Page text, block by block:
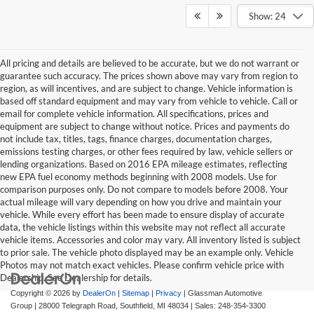
Show: 24
All pricing and details are believed to be accurate, but we do not warrant or
guarantee such accuracy. The prices shown above may vary from region to
region, as will incentives, and are subject to change. Vehicle information is
based off standard equipment and may vary from vehicle to vehicle. Call or
email for complete vehicle information. All specifications, prices and
equipment are subject to change without notice. Prices and payments do
not include tax, titles, tags, finance charges, documentation charges,
emissions testing charges, or other fees required by law, vehicle sellers or
lending organizations. Based on 2016 EPA mileage estimates, reflecting
new EPA fuel economy methods beginning with 2008 models. Use for
comparison purposes only. Do not compare to models before 2008. Your
actual mileage will vary depending on how you drive and maintain your
vehicle. While every effort has been made to ensure display of accurate
data, the vehicle listings within this website may not reflect all accurate
vehicle items. Accessories and color may vary. All inventory listed is subject
to prior sale. The vehicle photo displayed may be an example only. Vehicle
Photos may not match exact vehicles. Please confirm vehicle price with
Dealership. See Dealership for details.
Copyright © 2026 by DealerOn Sitemap Privacy | Glassman Automotive
Group
28000 Telegraph Road, Southfield, MI 48034 | Sales: 248-354-3300